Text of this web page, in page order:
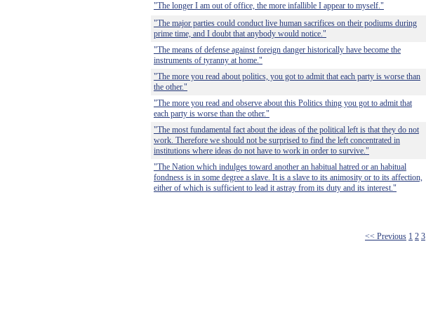
"The longer I am out of office, the more infallible I appear to myself."
"The major parties could conduct live human sacrifices on their podiums during
prime time, and I doubt that anybody would notice."
"The means of defense against foreign danger historically have become the
instruments of tyranny at home."
"The more you read about politics, you got to admit that each party is worse than
the other."
"The more you read and observe about this Politics thing you got to admit that
each party is worse than the other."
"The most fundamental fact about the ideas of the political left is that they do not
work. Therefore we should not be surprised to find the left concentrated in
institutions where ideas do not have to work in order to survive."
"The Nation which indulges toward another an habitual hatred or an habitual
fondness is in some degree a slave. It is a slave to its animosity or to its affection,
either of which is sufficient to lead it astray from its duty and its interest."
<< Previous 1 2 3